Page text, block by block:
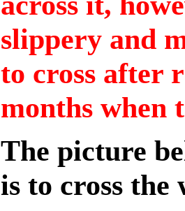
slippery and
to cross after
months when
The picture
is to cross the